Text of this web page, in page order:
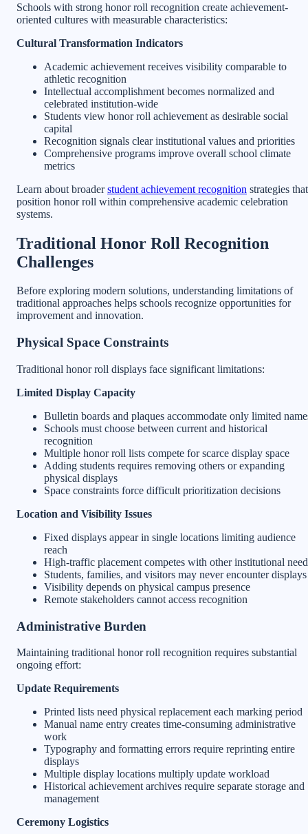
Schools with strong honor roll recognition create achievement-
oriented cultures with measurable characteristics:
Cultural Transformation Indicators
Academic achievement receives visibility comparable to
athletic recognition
Intellectual accomplishment becomes normalized and
celebrated institution-wide
Students view honor roll achievement as desirable social
capital
Recognition signals clear institutional values and priorities
Comprehensive programs improve overall school climate
metrics
Learn about broaderstudent achievement recognition strategies that
position honor roll within comprehensive academic celebration
systems.
Traditional Honor Roll Recognition
Challenges
Before exploring modern solutions, understanding limitations of
traditional approaches helps schools recognize opportunities for
improvement and innovation.
Physical Space Constraints
Traditional honor roll displays face significant limitations:
Limited Display Capacity
Bulletin boards and plaques accommodate only limited
Schools must choose between current and historical
recognition
Multiple honor roll lists compete for scarce display space
Adding students requires removing others or expanding
physical displays
Space constraints force difficult prioritization decisions
Location and Visibility Issues
Fixed displays appear in single locations limiting audience
reach
High-traffic placement competes with other institutional
Students, families, and visitors may never encounter displays
Visibility depends on physical campus presence
Remote stakeholders cannot access recognition
Administrative Burden
Maintaining traditional honor roll recognition requires substantial
ongoing effort:
Update Requirements
Printed lists need physical replacement each marking period
Manual name entry creates time-consuming administrative
work
Typography and formatting errors require reprinting entire
displays
Multiple display locations multiply update workload
Historical achievement archives require separate storage and
management
Ceremony Logistics